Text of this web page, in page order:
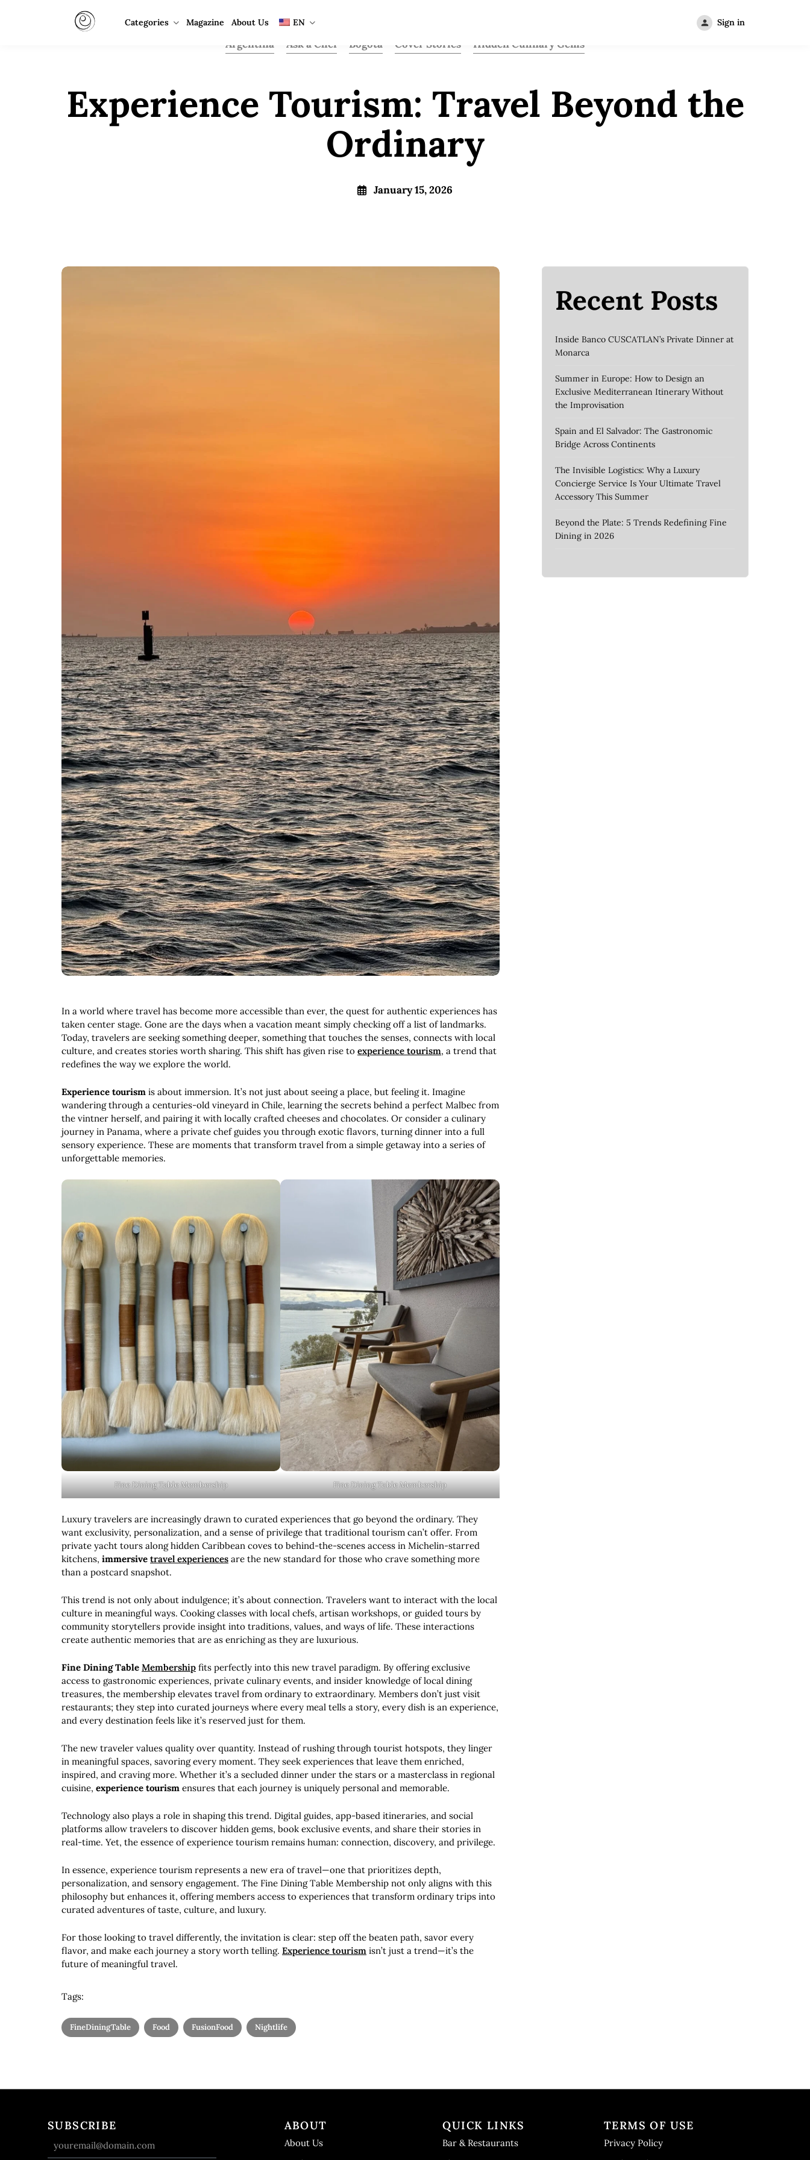
Categories Magazine About Us EN Sign in
Argentina Ask a Chef Bogota Cover Stories Hidden Culinary Gems
Experience Tourism: Travel Beyond the
Ordinary
January 15, 2026
In a world where travel has become more accessible than ever, the quest for authentic experiences has
taken center stage. Gone are the days when a vacation meant simply checking off a list of landmarks.
Today, travelers are seeking something deeper, something that touches the senses, connects with local
culture, and creates stories worth sharing. This shift has given rise to experience tourism, a trend that
redefines the way we explore the world.
Experience tourism is about immersion. It’s not just about seeing a place, but feeling it. Imagine
wandering through a centuries-old vineyard in Chile, learning the secrets behind a perfect Malbec from
the vintner herself, and pairing it with locally crafted cheeses and chocolates. Or consider a culinary
journey in Panama, where a private chef guides you through exotic flavors, turning dinner into a full
sensory experience. These are moments that transform travel from a simple getaway into a series of
unforgettable memories.
Fine Dining Table Membership Fine Dining Table Membership
Luxury travelers are increasingly drawn to curated experiences that go beyond the ordinary. They
want exclusivity, personalization, and a sense of privilege that traditional tourism can’t offer. From
private yacht tours along hidden Caribbean coves to behind-the-scenes access in Michelin-starred
kitchens, immersive travel experiences are the new standard for those who crave something more
than a postcard snapshot.
This trend is not only about indulgence; it’s about connection. Travelers want to interact with the local
culture in meaningful ways. Cooking classes with local chefs, artisan workshops, or guided tours by
community storytellers provide insight into traditions, values, and ways of life. These interactions
create authentic memories that are as enriching as they are luxurious.
Fine Dining Table Membership fits perfectly into this new travel paradigm. By offering exclusive
access to gastronomic experiences, private culinary events, and insider knowledge of local dining
treasures, the membership elevates travel from ordinary to extraordinary. Members don’t just visit
restaurants; they step into curated journeys where every meal tells a story, every dish is an experience,
and every destination feels like it’s reserved just for them.
The new traveler values quality over quantity. Instead of rushing through tourist hotspots, they linger
in meaningful spaces, savoring every moment. They seek experiences that leave them enriched,
inspired, and craving more. Whether it’s a secluded dinner under the stars or a masterclass in regional
cuisine, experience tourism ensures that each journey is uniquely personal and memorable.
Technology also plays a role in shaping this trend. Digital guides, app-based itineraries, and social
platforms allow travelers to discover hidden gems, book exclusive events, and share their stories in
real-time. Yet, the essence of experience tourism remains human: connection, discovery, and privilege.
In essence, experience tourism represents a new era of travel—one that prioritizes depth,
personalization, and sensory engagement. The Fine Dining Table Membership not only aligns with this
philosophy but enhances it, offering members access to experiences that transform ordinary trips into
curated adventures of taste, culture, and luxury.
For those looking to travel differently, the invitation is clear: step off the beaten path, savor every
flavor, and make each journey a story worth telling. Experience tourism isn’t just a trend—it’s the
future of meaningful travel.
Tags:
FineDiningTable Food FusionFood Nightlife
Recent Posts
Inside Banco CUSCATLAN’s Private Dinner at
Monarca
Summer in Europe: How to Design an
Exclusive Mediterranean Itinerary Without
the Improvisation
Spain and El Salvador: The Gastronomic
Bridge Across Continents
The Invisible Logistics: Why a Luxury
Concierge Service Is Your Ultimate Travel
Accessory This Summer
Beyond the Plate: 5 Trends Redefining Fine
Dining in 2026
SUBSCRIBE ABOUT
About Us
QUICK LINKS
Bar & Restaurants
TERMS OF USE
Privacy Policy